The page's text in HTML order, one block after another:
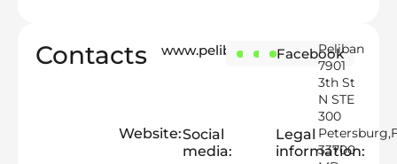
Contacts
Website:
www.peliban.com
Social
media:
Instagram
LinkedIn
Facebook
Legal
information:
Peliban
7901
3th St
N STE
300
33700